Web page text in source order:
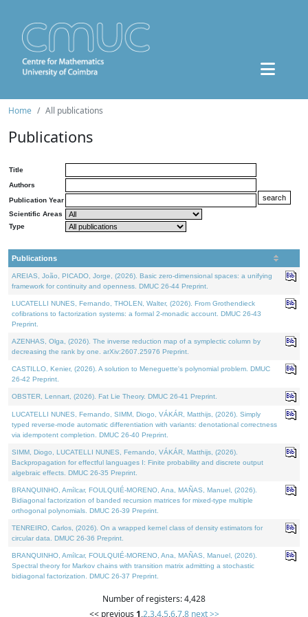
Home All publications
Publications
Title
Authors
Publication Year
Scientific Areas
Type
Publications
AREIAS, João, PICADO, Jorge, (2026). Basic zero-dimensional spaces: a unifying
framework for continuity and openness. DMUC 26-44 Preprint.
LUCATELLI NUNES, Fernando, THOLEN, Walter, (2026). From Grothendieck
cofibrations to factorization systems: a formal 2-monadic account. DMUC 26-43
Preprint.
AZENHAS, Olga, (2026). The inverse reduction map of a symplectic column by
decreasing the rank by one. arXiv:2607.25976 Preprint.
CASTILLO, Kenier, (2026). A solution to Meneguette's polynomial problem. DMUC
26-42 Preprint.
OBSTER, Lennart, (2026). Fat Lie Theory. DMUC 26-41 Preprint.
LUCATELLI NUNES, Fernando, SIMM, Diogo, VÁKÁR, Matthijs, (2026). Simply
typed reverse-mode automatic differentiation with variants: denotational correctness
via idempotent completion. DMUC 26-40 Preprint.
SIMM, Diogo, LUCATELLI NUNES, Fernando, VÁKÁR, Matthijs, (2026).
Backpropagation for effectful languages I: Finite probability and discrete output
algebraic effects. DMUC 26-35 Preprint.
BRANQUINHO, Amílcar, FOULQUIÉ-MORENO, Ana, MAÑAS, Manuel, (2026).
Bidiagonal factorization of banded recursion matrices for mixed-type multiple
orthogonal polynomials. DMUC 26-39 Preprint.
TENREIRO, Carlos, (2026). On a wrapped kernel class of density estimators for
circular data. DMUC 26-36 Preprint.
BRANQUINHO, Amílcar, FOULQUIÉ-MORENO, Ana, MAÑAS, Manuel, (2026).
Spectral theory for Markov chains with transition matrix admitting a stochastic
bidiagonal factorization. DMUC 26-37 Preprint.
Number of registers: 4,428
<< previous 1,2,3,4,5,6,7,8 next >>